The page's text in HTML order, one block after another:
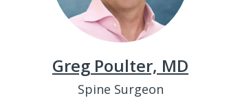
Greg Poulter, MD
Spine Surgeon